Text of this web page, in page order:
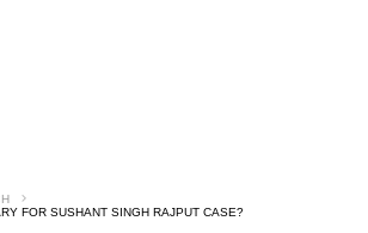
FOR SUSHANT SINGH RAJPUT CASE?